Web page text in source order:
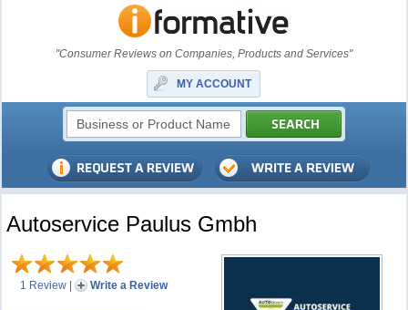
"Consumer Reviews on Companies, Products and Services"
MY ACCOUNT
Autoservice Paulus Gmbh
1 Review | Write a Review